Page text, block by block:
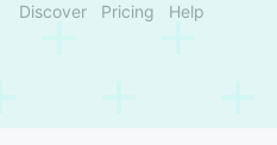
Discover Pricing Help